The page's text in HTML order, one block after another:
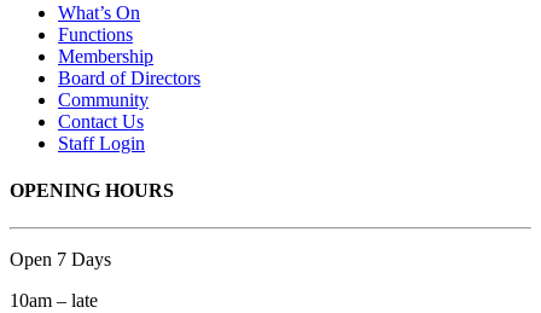
What’s On
Functions
Membership
Board of Directors
Community
Contact Us
Staff Login
OPENING HOURS
Open 7 Days
10am – late